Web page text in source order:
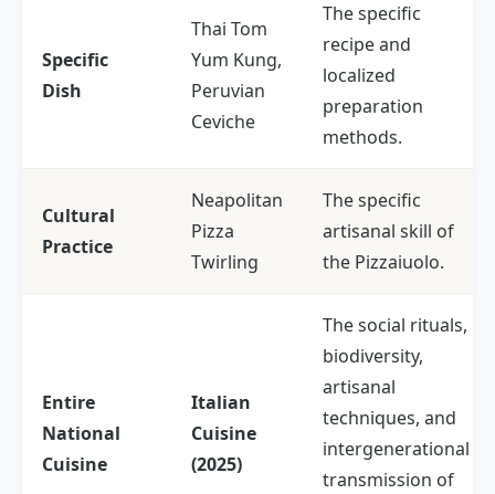
Specific
Dish
Thai Tom
Yum Kung,
Peruvian
Ceviche
The specific
recipe and
localized
preparation
methods.
Cultural
Practice
Neapolitan
Pizza
Twirling
The specific
artisanal skill of
the Pizzaiuolo.
Entire
National
Cuisine
Italian
Cuisine
(2025)
The social rituals,
biodiversity,
artisanal
techniques, and
intergenerational
transmission of